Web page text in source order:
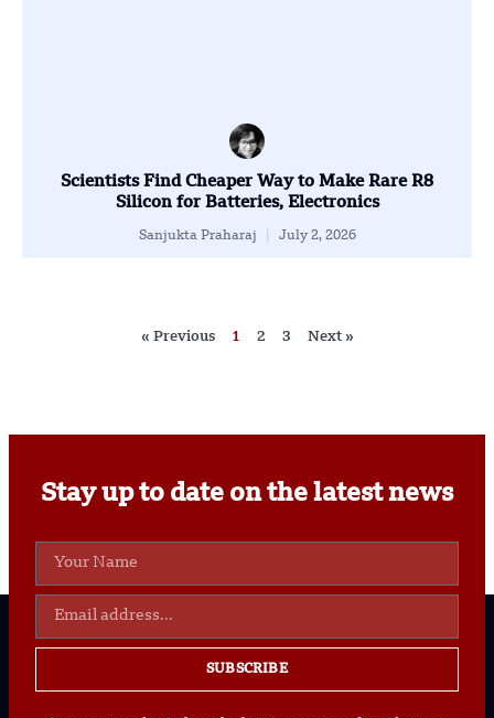
Scientists Find Cheaper Way to Make Rare R8
Silicon for Batteries, Electronics
Sanjukta Praharaj July 2, 2026
« Previous 1 2 3 Next »
Stay up to date on the latest news
SUBSCRIBE